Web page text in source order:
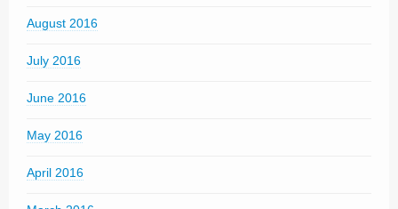
August 2016
July 2016
June 2016
May 2016
April 2016